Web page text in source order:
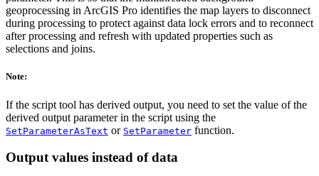
geoprocessing in ArcGIS Pro identifies the map layers to disconnect
during processing to protect against data lock errors and to reconnect
after processing and refresh with updated properties such as
selections and joins.
Note:
If the script tool has derived output, you need to set the value of the
derived output parameter in the script using the
SetParameterAsText or SetParameter function.
Output values instead of data